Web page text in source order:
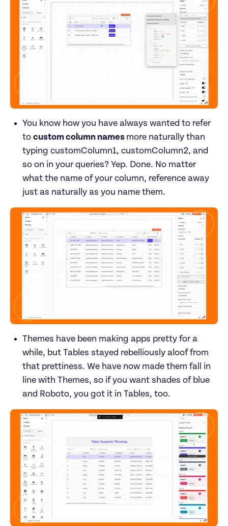
You know how you have always wanted to refer
to custom column names more naturally than
typing customColumn1, customColumn2, and
so on in your queries? Yep. Done. No matter
what the name of your column, reference away
just as naturally as you name them.
Themes have been making apps pretty for a
while, but Tables stayed rebelliously aloof from
that prettiness. We have now made them fall in
line with Themes, so if you want shades of blue
and Roboto, you got it in Tables, too.